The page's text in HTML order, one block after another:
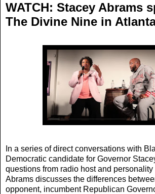
WATCH: Stacey Abrams
The Divine Nine in
In a series of direct conversations with
Democratic candidate for Governor
questions from radio host and
Abrams discusses the differences
opponent, incumbent Republican